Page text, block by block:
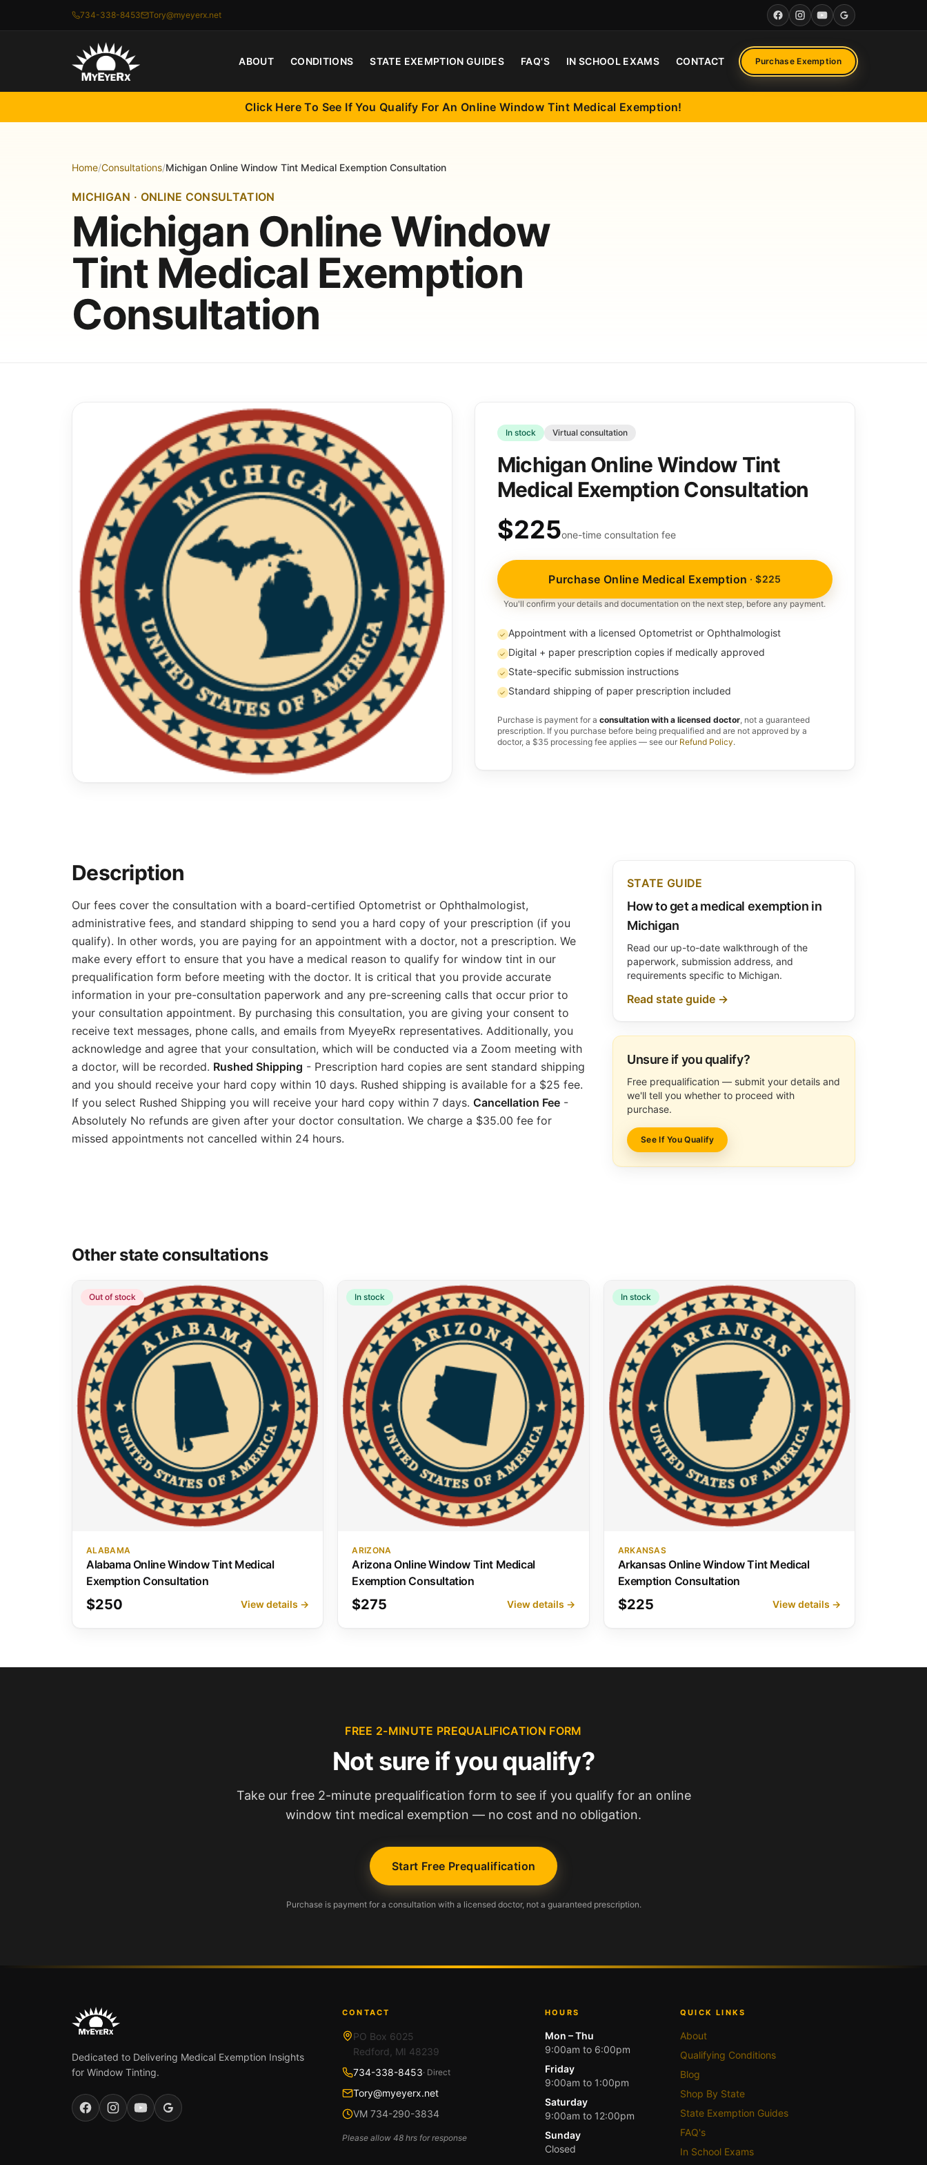
734-338-8453 Tory@myeyerx.net FacebookInstagramYouTubeGoogle
ABOUT CONDITIONS STATE EXEMPTION GUIDES FAQ'S IN SCHOOL EXAMS CONTACT Purchase Exemption
Click Here To See If You Qualify For An Online Window Tint Medical Exemption!
Home/Consultations/Michigan Online Window Tint Medical Exemption Consultation
MICHIGAN · ONLINE CONSULTATION
Michigan Online Window
Tint Medical Exemption
Consultation
In stock Virtual consultation
Michigan Online Window Tint
Medical Exemption Consultation
$225one-time consultation fee
Purchase Online Medical Exemption · $225
You'll confirm your details and documentation on the next step, before any payment.
✓ Appointment with a licensed Optometrist or Ophthalmologist
✓ Digital + paper prescription copies if medically approved
✓ State-specific submission instructions
✓ Standard shipping of paper prescription included
Purchase is payment for a consultation with a licensed doctor, not a guaranteed
prescription. If you purchase before being prequalified and are not approved by a
doctor, a $35 processing fee applies — see our Refund Policy.
Description
Our fees cover the consultation with a board-certified Optometrist or Ophthalmologist,
administrative fees, and standard shipping to send you a hard copy of your prescription (if you
qualify). In other words, you are paying for an appointment with a doctor, not a prescription. We
make every effort to ensure that you have a medical reason to qualify for window tint in our
prequalification form before meeting with the doctor. It is critical that you provide accurate
information in your pre-consultation paperwork and any pre-screening calls that occur prior to
your consultation appointment. By purchasing this consultation, you are giving your consent to
receive text messages, phone calls, and emails from MyeyeRx representatives. Additionally, you
acknowledge and agree that your consultation, which will be conducted via a Zoom meeting with
a doctor, will be recorded. Rushed Shipping - Prescription hard copies are sent standard shipping
and you should receive your hard copy within 10 days. Rushed shipping is available for a $25 fee.
If you select Rushed Shipping you will receive your hard copy within 7 days. Cancellation Fee -
Absolutely No refunds are given after your doctor consultation. We charge a $35.00 fee for
missed appointments not cancelled within 24 hours.
STATE GUIDE
How to get a medical exemption in
Michigan
Read our up-to-date walkthrough of the
paperwork, submission address, and
requirements specific to Michigan.
Read state guide →
Unsure if you qualify?
Free prequalification — submit your details and
we'll tell you whether to proceed with
purchase.
See If You Qualify
Other state consultations
Out of stock
ALABAMA
Alabama Online Window Tint Medical
Exemption Consultation
$250 View details →
In stock
ARIZONA
Arizona Online Window Tint Medical
Exemption Consultation
$275 View details →
In stock
ARKANSAS
Arkansas Online Window Tint Medical
Exemption Consultation
$225 View details →
FREE 2-MINUTE PREQUALIFICATION FORM
Not sure if you qualify?
Take our free 2-minute prequalification form to see if you qualify for an online
window tint medical exemption — no cost and no obligation.
Start Free Prequalification
Purchase is payment for a consultation with a licensed doctor, not a guaranteed prescription.
Dedicated to Delivering Medical Exemption Insights
for Window Tinting.
FacebookInstagramYouTubeGoogle
CONTACT
PO Box 6025
Redford, MI 48239
734-338-8453· Direct
Tory@myeyerx.net
VM 734-290-3834
Please allow 48 hrs for response
HOURS
Mon – Thu
9:00am to 6:00pm
Friday
9:00am to 1:00pm
Saturday
9:00am to 12:00pm
Sunday
Closed
QUICK LINKS
About
Qualifying Conditions
Blog
Shop By State
State Exemption Guides
FAQ's
In School Exams